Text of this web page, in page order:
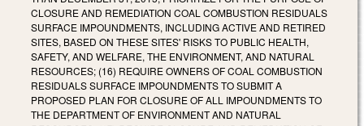
CLOSURE AND REMEDIATION COAL COMBUSTION RESIDUALS
SURFACE IMPOUNDMENTS, INCLUDING ACTIVE AND RETIRED
SITES, BASED ON THESE SITES' RISKS TO PUBLIC HEALTH,
SAFETY, AND WELFARE, THE ENVIRONMENT, AND NATURAL
RESOURCES; (16) REQUIRE OWNERS OF COAL COMBUSTION
RESIDUALS SURFACE IMPOUNDMENTS TO SUBMIT A
PROPOSED PLAN FOR CLOSURE OF ALL IMPOUNDMENTS TO
THE DEPARTMENT OF ENVIRONMENT AND NATURAL